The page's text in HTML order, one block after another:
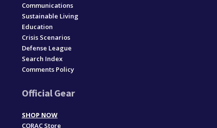
Communications
Sustainable Living
Education
Crisis Scenarios
Defense League
Search Index
Comments Policy
Official Gear
SHOP NOW
CORAC Store